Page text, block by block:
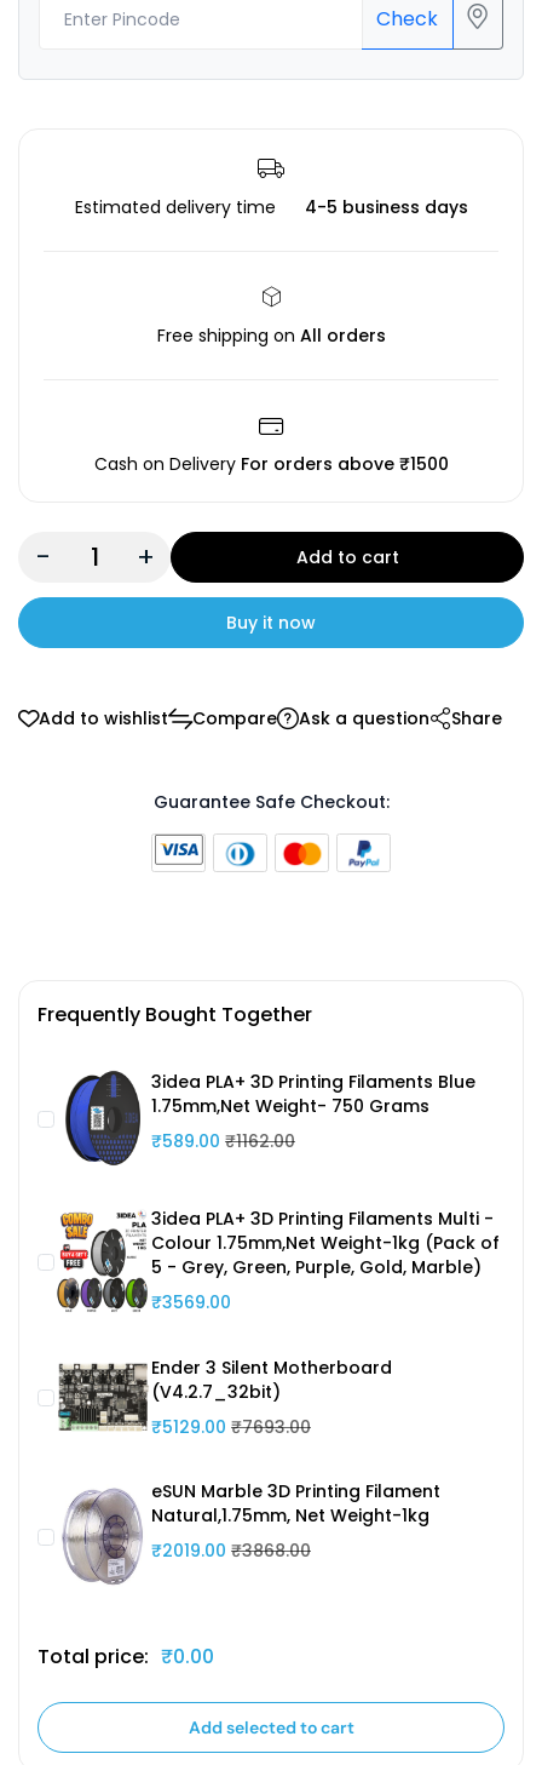
Check
Estimated delivery time 4-5 business days
Free shipping on All orders
Cash on Delivery For orders above ₹1500
- + Add to cart
Buy it now
Add to wishlist Compare Ask a question Share
Guarantee Safe Checkout:
Frequently Bought Together
3idea PLA+ 3D Printing Filaments Blue
1.75mm,Net Weight- 750 Grams
₹589.00 ₹1162.00
3idea PLA+ 3D Printing Filaments Multi -
Colour 1.75mm,Net Weight-1kg (Pack of
5 - Grey, Green, Purple, Gold, Marble)
₹3569.00
Ender 3 Silent Motherboard
(V4.2.7_32bit)
₹5129.00 ₹7693.00
eSUN Marble 3D Printing Filament
Natural,1.75mm, Net Weight-1kg
₹2019.00 ₹3868.00
Total price: ₹0.00
Add selected to cart